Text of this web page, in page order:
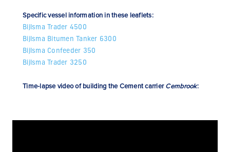
Specific vessel information in these leaflets:
Bijlsma Trader 4500
Bijlsma Bitumen Tanker 6300
Bijlsma Confeeder 350
Bijlsma Trader 3250
Time-lapse video of building the Cement carrierCembrook: